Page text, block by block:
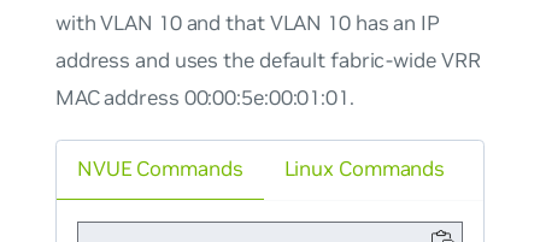
with VLAN 10 and that VLAN 10 has an IP
address and uses the default fabric-wide VRR
MAC address 00:00:5e:00:01:01.
NVUE Commands Linux Commands